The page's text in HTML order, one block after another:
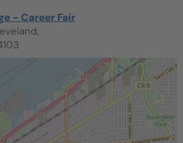
- Career Fair